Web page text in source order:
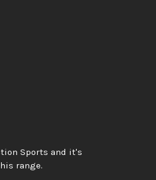
Sports and it's
range.